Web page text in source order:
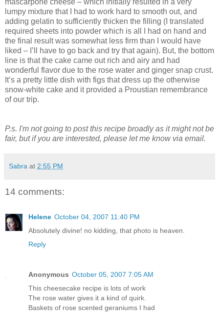
lumpy mixture that I had to work hard to smooth out, and
adding gelatin to sufficiently thicken the filling (I translated
required sheets into powder which is all I had on hand and
the final result was somewhat less firm than I would have
liked – I’ll have to go back and try that again). But, the bottom
line is that the cake came out rich and airy and had
wonderful flavor due to the rose water and ginger snap crust.
It’s a pretty little dish with figs that dress up the otherwise
snow-white cake and it provided a Proustian remembrance
of our trip.
P.s. I'm not going to post this recipe broadly as it might not be
fair, but if you are interested, please let me know via email.
Sabra at 2:55 PM
14 comments:
Helene October 04, 2007 11:40 PM
Absolutely divine! no kidding, that photo is heaven.
Reply
Anonymous October 05, 2007 7:05 AM
This cheesecake recipe is lots of work
The rose water gives it a kind of quirk.
Baskets of rose scented geraniums I had